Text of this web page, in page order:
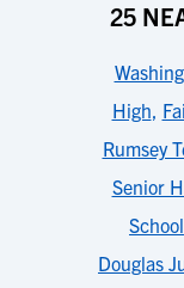
25
High,
Rumsey
Senior
School
Douglas